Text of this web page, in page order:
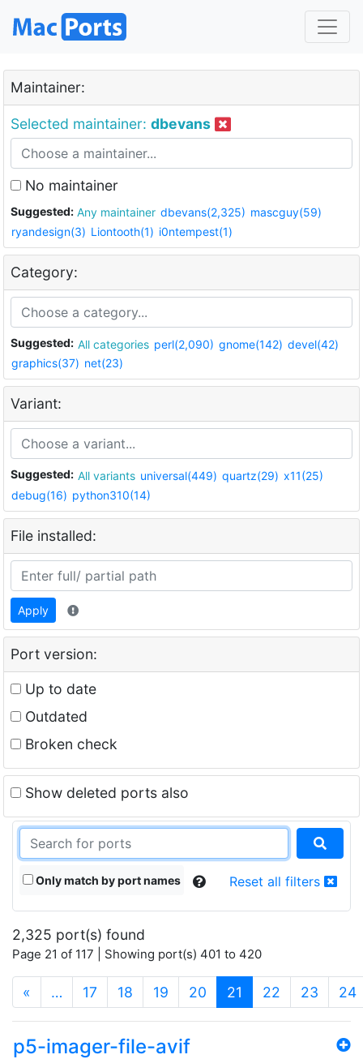
Maintainer:
Selected maintainer: dbevans
No maintainer
Suggested: Any maintainer dbevans(2,325) mascguy(59)
ryandesign(3) Liontooth(1) i0ntempest(1)
Category:
Suggested: All categories perl(2,090) gnome(142) devel(42)
graphics(37) net(23)
Variant:
Suggested: All variants universal(449) quartz(29) x11(25)
debug(16) python310(14)
File installed:
Apply
Port version:
Up to date
Outdated
Broken check
Show deleted ports also
Only match by port names Reset all filters
2,325 port(s) found
Page 21 of 117 | Showing port(s) 401 to 420
« … 17 18 19 20 21 (current)
22 23 24
p5-imager-file-avif